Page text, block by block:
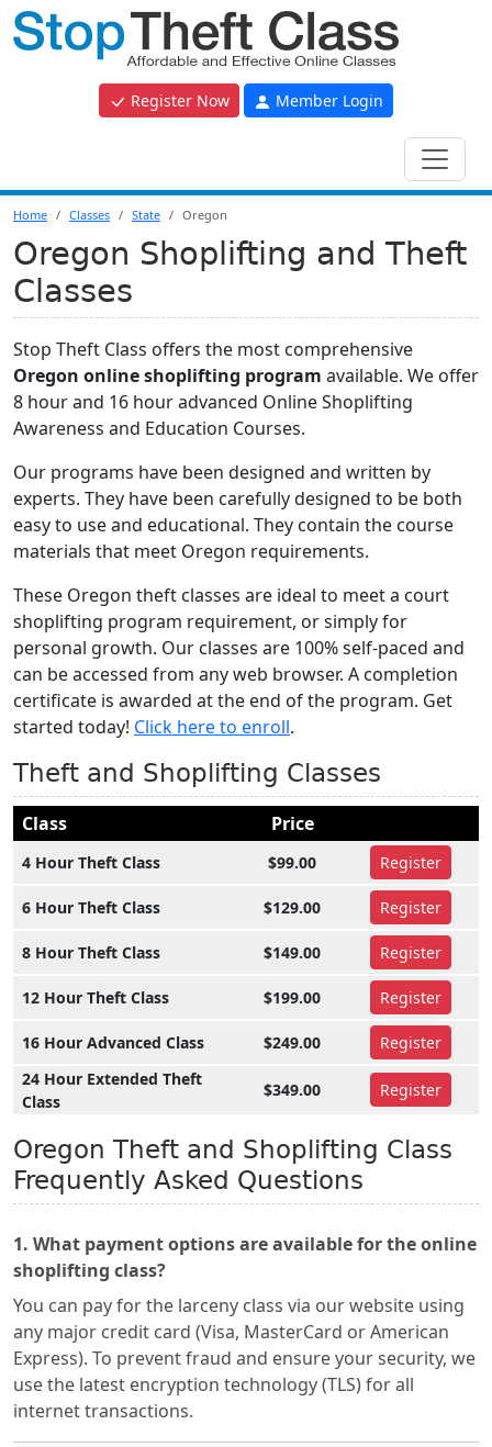
Register Now Member Login
Home Classes State Oregon
Oregon Shoplifting and Theft
Classes
Stop Theft Class offers the most comprehensive
Oregon online shoplifting program available. We offer
8 hour and 16 hour advanced Online Shoplifting
Awareness and Education Courses.
Our programs have been designed and written by
experts. They have been carefully designed to be both
easy to use and educational. They contain the course
materials that meet Oregon requirements.
These Oregon theft classes are ideal to meet a court
shoplifting program requirement, or simply for
personal growth. Our classes are 100% self-paced and
can be accessed from any web browser. A completion
certificate is awarded at the end of the program. Get
started today! Click here to enroll.
Theft and Shoplifting Classes
Class Price
4 Hour Theft Class $99.00 Register
6 Hour Theft Class $129.00 Register
8 Hour Theft Class $149.00 Register
12 Hour Theft Class $199.00 Register
16 Hour Advanced Class $249.00
Register
24 Hour Extended Theft
Class
$349.00 Register
Oregon Theft and Shoplifting Class
Frequently Asked Questions
1. What payment options are available for the online
shoplifting class?
You can pay for the larceny class via our website using
any major credit card (Visa, MasterCard or American
Express). To prevent fraud and ensure your security, we
use the latest encryption technology (TLS) for all
internet transactions.